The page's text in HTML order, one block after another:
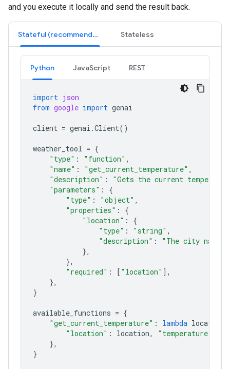
and you execute it locally and send the result back.
Stateful (recommended) Stateless
Python JavaScript REST
import json
from google import genai
client = genai .Client()
weather_tool = {
"type" : "function" ,
"name" : "get_current_temperature" ,
"description" :
"Gets the current
"parameters" :
{
"type" : "object" ,
"properties" :
{
"location" :
{
"type" : "string" ,
"description" :
"The city name,
},
},
"required" : [ "location" ],
},
}
available_functions = {
"get_current_temperature" : lambda location
"location" : location, "temperature"
},
}